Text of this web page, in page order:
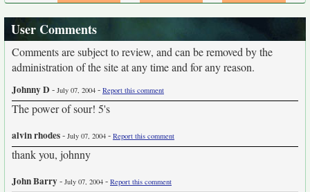
User Comments
Comments are subject to review, and can be removed by the
administration of the site at any time and for any reason.
Johnny D- July 07, 2004 - Report this comment
The power of sour! 5's
alvin rhodes- July 07, 2004 - Report this comment
thank you, johnny
John Barry- July 07, 2004 - Report this comment